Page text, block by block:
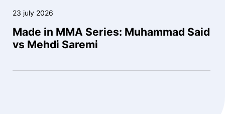
23 july 2026
Made in MMA Series: Muhammad Said
vs Mehdi Saremi